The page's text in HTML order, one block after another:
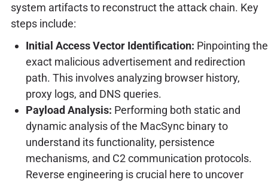
system artifacts to reconstruct the attack chain. Key
steps include:
Initial Access Vector Identification: Pinpointing the
exact malicious advertisement and redirection
path. This involves analyzing browser history,
proxy logs, and DNS queries.
Payload Analysis: Performing both static and
dynamic analysis of the MacSync binary to
understand its functionality, persistence
mechanisms, and C2 communication protocols.
Reverse engineering is crucial here to uncover